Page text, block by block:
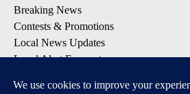
Breaking News
Contests & Promotions
Local News Updates
Local Alert Forecast